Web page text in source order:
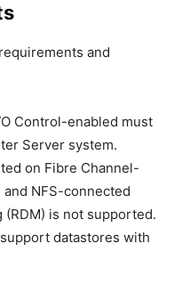
and
Control-enabled must
Server system.
on Fibre Channel-
NFS-connected
(RDM) is not supported.
datastores with